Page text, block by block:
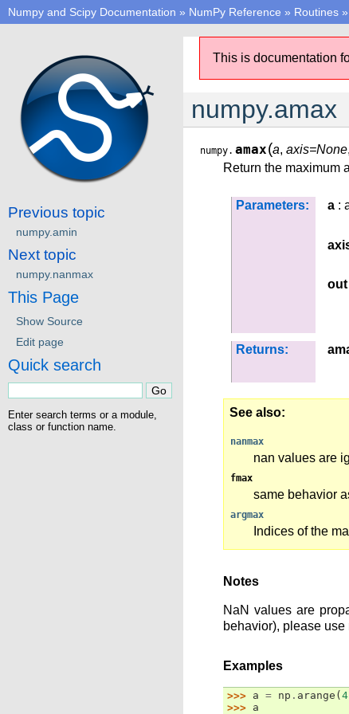
Numpy and Scipy Documentation » NumPy Reference » Routines »
This is documentation
numpy.amax
numpy. amax(a, axis=None,
Return the maximum
Parameters: a :
out
Returns:
See also
nanmax
nan values are
fmax
same behavior
argmax
Indices of the
Notes
NaN values are
behavior), please use
Examples
>>> a = np . arange ( 4
>>> a
Previous topic
numpy.amin
Next topic
numpy.nanmax
This Page
Show Source
Edit page
Quick search
Enter search terms or a module,
class or function name.